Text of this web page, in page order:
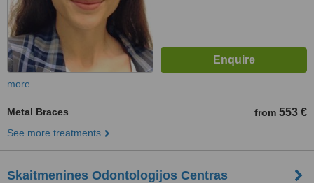
more
Metal Braces from 553 €
See more treatments
Skaitmenines Odontologijos Centras